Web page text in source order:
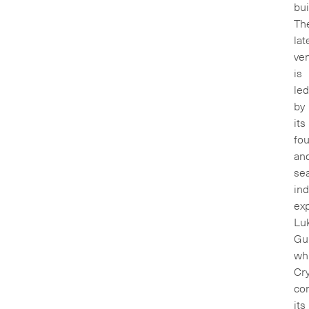
is
led
by
its
its